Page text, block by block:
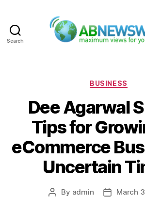
Search
BUSINESS
Dee Agarwal
Tips for
eCommerce
Uncertain
Post
By admin
PostMarch